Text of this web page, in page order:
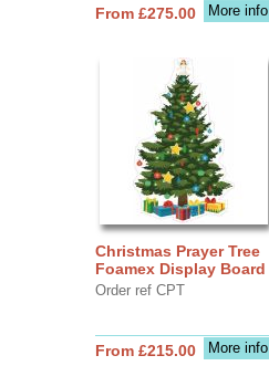
More info
From £275.00
Christmas Prayer Tree
Foamex Display Board
Order ref CPT
More info
From £215.00